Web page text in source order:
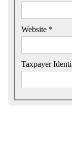
Website *
Taxpayer